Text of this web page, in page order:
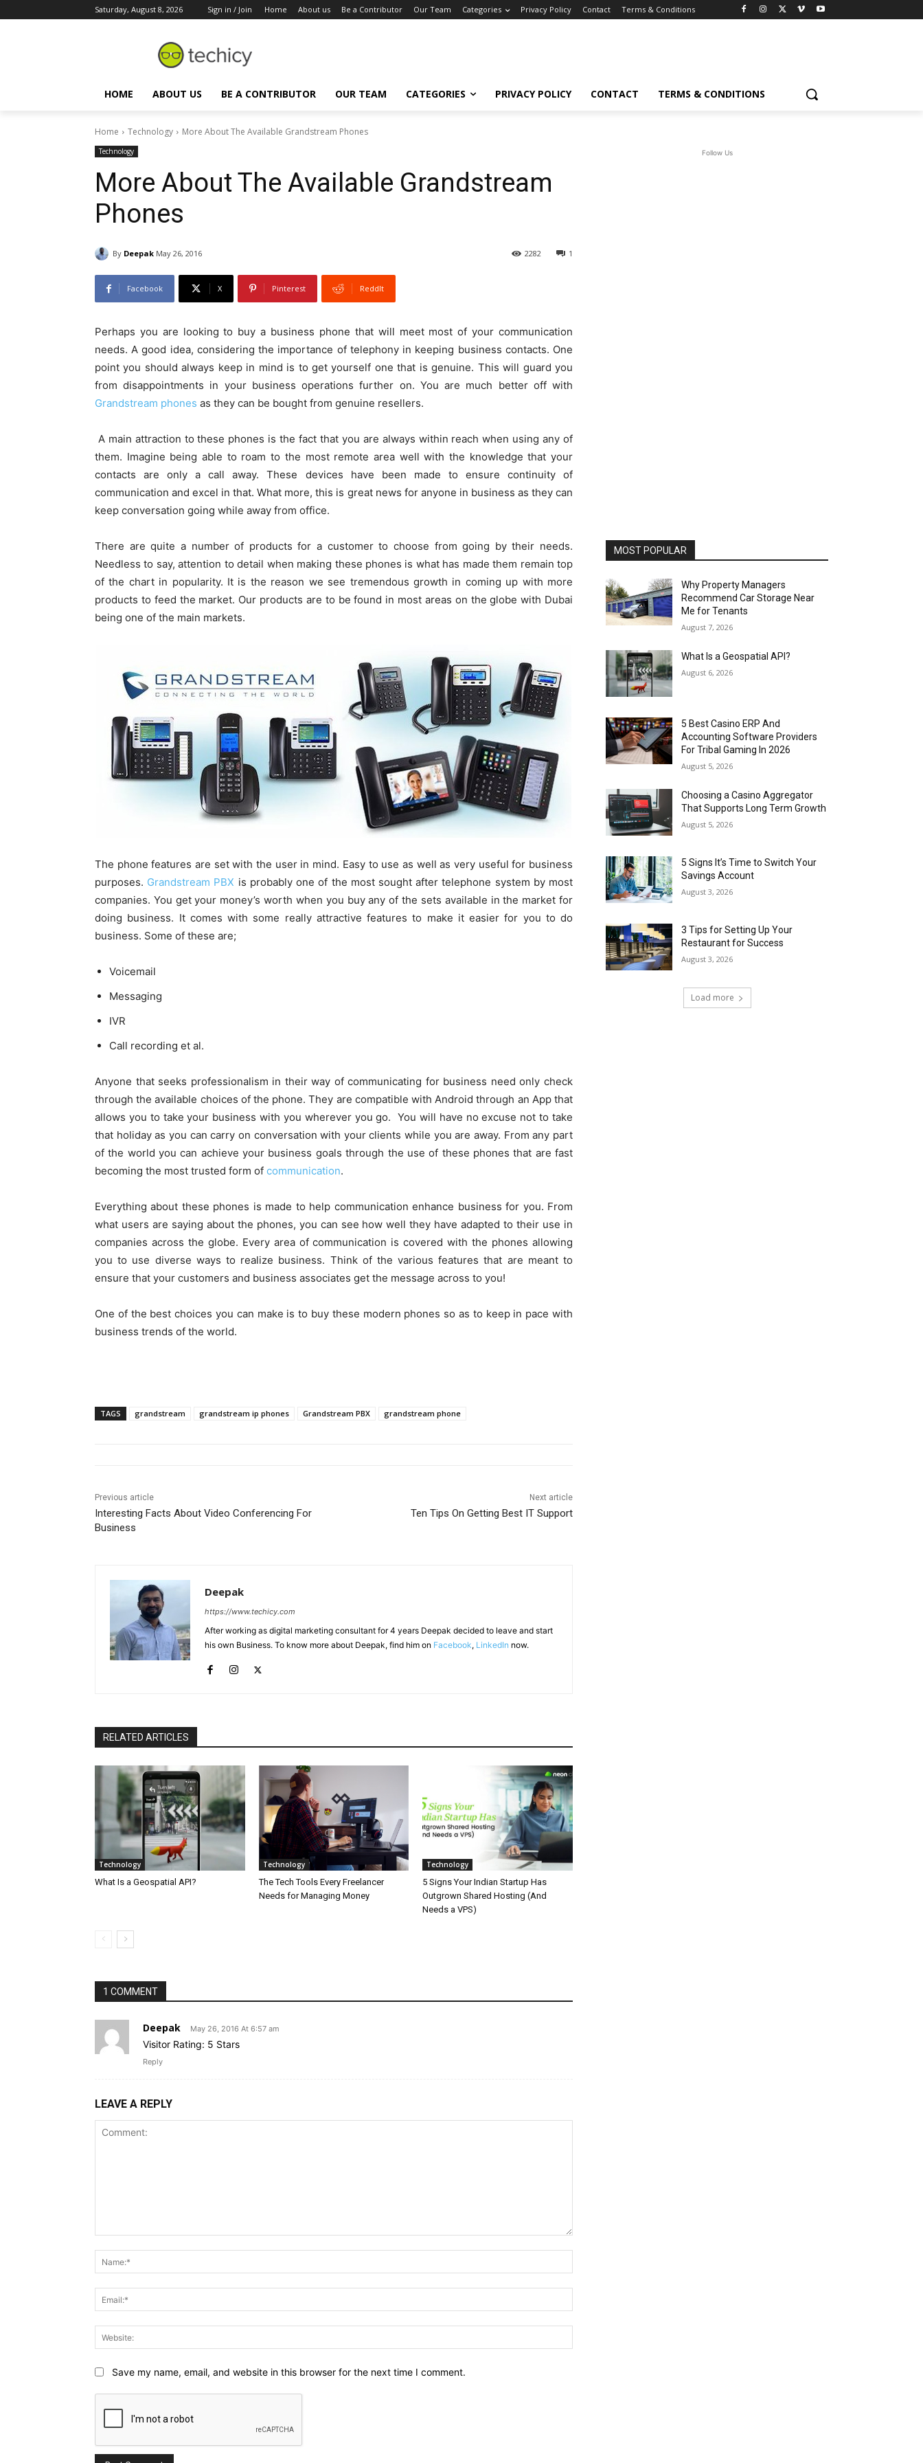
Saturday, August 8, 2026 Sign in / Join Home About us Be a Contributor Our Team Categories Privacy Policy Contact Terms & Conditions
HOME ABOUT US BE A CONTRIBUTOR OUR TEAM CATEGORIES PRIVACY POLICY CONTACT TERMS & CONDITIONS
Home Technology More About The Available Grandstream Phones
Technology
More About The Available Grandstream
Phones
By Deepak May 26, 2016 1
2282
Facebook X Pinterest ReddIt
Perhaps you are looking to buy a business phone that will meet most of your communication
needs. A good idea, considering the importance of telephony in keeping business contacts. One
point you should always keep in mind is to get yourself one that is genuine. This will guard you
from disappointments in your business operations further on. You are much better off with
Grandstream phones as they can be bought from genuine resellers.
A main attraction to these phones is the fact that you are always within reach when using any of
them. Imagine being able to roam to the most remote area well with the knowledge that your
contacts are only a call away. These devices have been made to ensure continuity of
communication and excel in that. What more, this is great news for anyone in business as they can
keep conversation going while away from office.
There are quite a number of products for a customer to choose from going by their needs.
Needless to say, attention to detail when making these phones is what has made them remain top
of the chart in popularity. It is the reason we see tremendous growth in coming up with more
products to feed the market. Our products are to be found in most areas on the globe with Dubai
being one of the main markets.
The phone features are set with the user in mind. Easy to use as well as very useful for business
purposes. Grandstream PBX is probably one of the most sought after telephone system by most
companies. You get your money’s worth when you buy any of the sets available in the market for
doing business. It comes with some really attractive features to make it easier for you to do
business. Some of these are;
Voicemail
Messaging
IVR
Call recording et al.
Anyone that seeks professionalism in their way of communicating for business need only check
through the available choices of the phone. They are compatible with Android through an App that
allows you to take your business with you wherever you go. You will have no excuse not to take
that holiday as you can carry on conversation with your clients while you are away. From any part
of the world you can achieve your business goals through the use of these phones that are fast
becoming the most trusted form of communication.
Everything about these phones is made to help communication enhance business for you. From
what users are saying about the phones, you can see how well they have adapted to their use in
companies across the globe. Every area of communication is covered with the phones allowing
you to use diverse ways to realize business. Think of the various features that are meant to
ensure that your customers and business associates get the message across to you!
One of the best choices you can make is to buy these modern phones so as to keep in pace with
business trends of the world.
TAGS grandstream grandstream ip phones Grandstream PBX grandstream phone
Previous article
Interesting Facts About Video Conferencing For
Business
Next article
Ten Tips On Getting Best IT Support
Deepak
https://www.techicy.com
After working as digital marketing consultant for 4 years Deepak decided to leave and start
his own Business. To know more about Deepak, find him on Facebook, LinkedIn now.
RELATED ARTICLES
Technology
What Is a Geospatial API?
Technology
The Tech Tools Every Freelancer
Needs for Managing Money
Technology
5 Signs Your Indian Startup Has
Outgrown Shared Hosting (And
Needs a VPS)
1 COMMENT
Deepak May 26, 2016 At 6:57 am
Visitor Rating: 5 Stars
Reply
LEAVE A REPLY
Save my name, email, and website in this browser for the next time I comment.
Follow Us
MOST POPULAR
Why Property Managers
Recommend Car Storage Near
Me for Tenants
August 7, 2026
What Is a Geospatial API?
August 6, 2026
5 Best Casino ERP And
Accounting Software Providers
For Tribal Gaming In 2026
August 5, 2026
Choosing a Casino Aggregator
That Supports Long Term Growth
August 5, 2026
5 Signs It’s Time to Switch Your
Savings Account
August 3, 2026
3 Tips for Setting Up Your
Restaurant for Success
August 3, 2026
Load more